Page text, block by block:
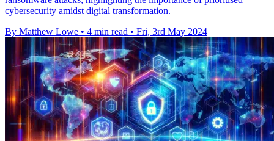
cybersecurity amidst digital transformation.
By Matthew Lowe • 4 min read • Fri, 3rd May 2024